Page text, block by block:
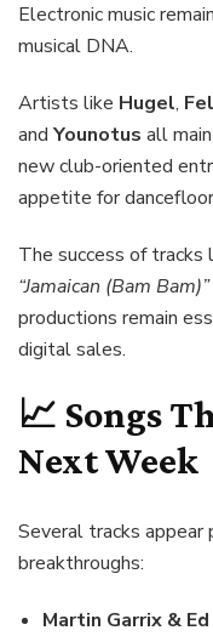
Electronic music
musical DNA.
Artists like Hugel,
and Younotus all
new club-oriented
appetite for
The success of tracks
“Jamaican (Bam Bam)”
productions remain
digital sales.
📈 Songs
Next Week
Several tracks
breakthroughs:
Martin Garrix &